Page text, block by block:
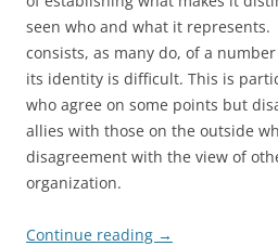
seen who and what it
consists, as many do, of a
its identity is difficult. This is
who agree on some points but
allies with those on the outside
disagreement with the view of
organization.
Continue reading →